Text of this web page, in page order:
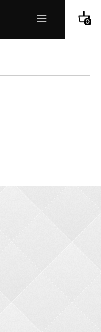
0